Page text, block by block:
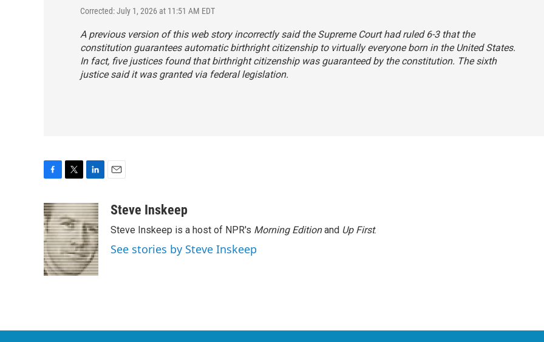
Corrected: July 1, 2026 at 11:51 AM EDT
A previous version of this web story incorrectly said the Supreme Court had ruled 6-3 that the
constitution guarantees automatic birthright citizenship to virtually everyone born in the United States.
In fact, five justices found that birthright citizenship was guaranteed by the constitution. The sixth
justice said it was granted via federal legislation.
c
e
b
o
o
k
i
t
t
e
r
n
k
e
d
I
n
aSteve Inskeep
Steve Inskeep is a host of NPR's Morning Editionand Up First.
See stories by Steve Inskeep